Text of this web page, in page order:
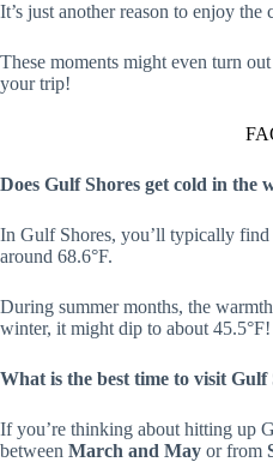
It’s just another reason to enjoy
These moments might even turn
your trip!
Does Gulf Shores get cold in the
In Gulf Shores, you’ll typically find
around 68.6°F.
During summer months, the
winter, it might dip to about 45.5°F!
What is the best time to visit Gulf
If you’re thinking about hitting up
between March and May or from